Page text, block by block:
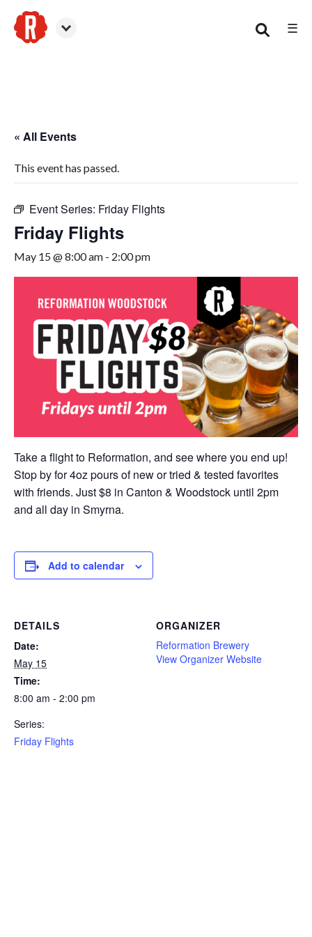
☰
« All Events
This event has passed.
Event Series: Friday Flights
Friday Flights
May 15 @ 8:00 am - 2:00 pm
Take a flight to Reformation, and see where you end up!
Stop by for 4oz pours of new or tried & tested favorites
with friends. Just $8 in Canton & Woodstock until 2pm
and all day in Smyrna.
Add to calendar
DETAILS
Date:
May 15
Time:
8:00 am - 2:00 pm
Series:
Friday Flights
ORGANIZER
Reformation Brewery
View Organizer Website